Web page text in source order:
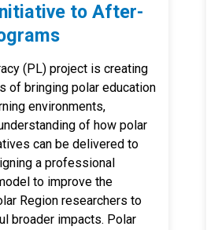
to After-
(PL) project is creating
of bringing polar education
environments,
of how polar
can be delivered to
a professional
to improve the
Region researchers to
broader impacts. Polar